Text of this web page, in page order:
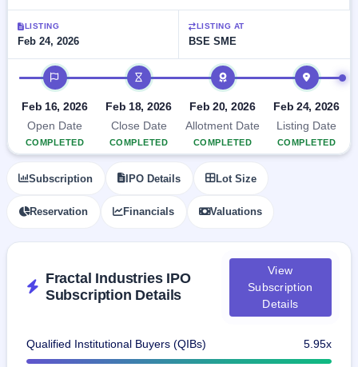
Upcoming
SME IPO
soon
Listed
SME
IPO
closed
Mainboard
& SME
grey
IPO
year-
wise
Subscription
Year-wise IPO
subscription
data
buybacks
LISTING
Feb 24, 2026
LISTING AT
BSE SME
IPO timeline
Feb 16, 2026
Open Date
COMPLETED
Feb 18, 2026
Close Date
COMPLETED
Feb 20, 2026
Allotment Date
COMPLETED
Feb 24, 2026
Listing Date
COMPLETED
Subscription IPO Details Lot Size
Reservation Financials Valuations
Fractal Industries IPO
Subscription Details
View
Subscription
Details
Qualified Institutional Buyers (QIBs) 5.95x